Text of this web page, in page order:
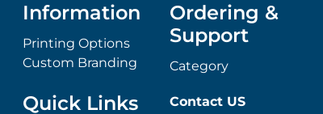
Information
Printing Options
Custom Branding
Ordering &
Support
Category
Quick Links Contact US